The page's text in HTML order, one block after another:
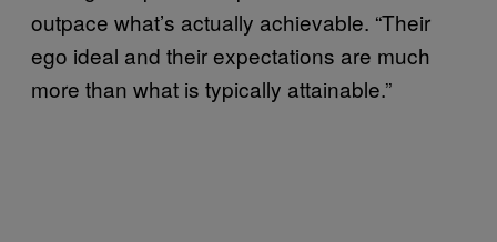
outpace what’s actually achievable. “Their
ego ideal and their expectations are much
more than what is typically attainable.”